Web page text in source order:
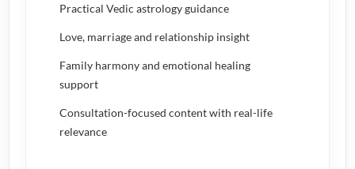
Practical Vedic astrology guidance
Love, marriage and relationship insight
Family harmony and emotional healing
support
Consultation-focused content with real-life
relevance